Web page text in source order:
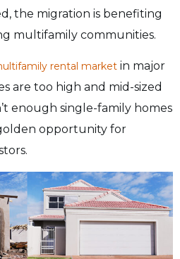
the migration is benefiting
multifamily communities.
rental market in major
are too high and mid-sized
enough single-family homes
opportunity for